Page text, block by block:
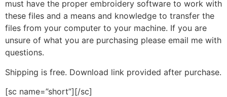
must have the proper embroidery software to work with
these files and a means and knowledge to transfer the
files from your computer to your machine. If you are
unsure of what you are purchasing please email me with
questions.
Shipping is free. Download link provided after purchase.
[sc name=”short”][/sc]